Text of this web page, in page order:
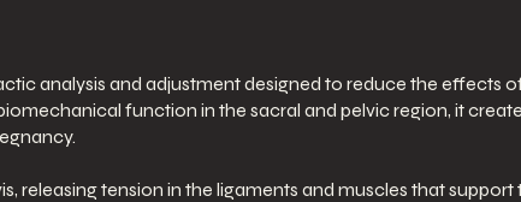
analysis and adjustment designed to reduce the effects
function in the sacral and pelvic region, it
releasing tension in the ligaments and muscles that